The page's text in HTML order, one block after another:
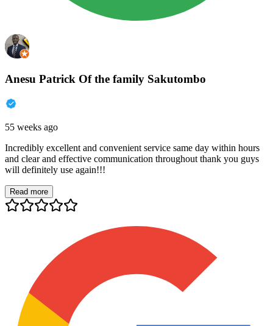
Anesu Patrick Of the family Sakutombo
55 weeks ago
Incredibly excellent and convenient service same day within hours
and clear and effective communication throughout thank you guys
will definitely use again!!!
Read more